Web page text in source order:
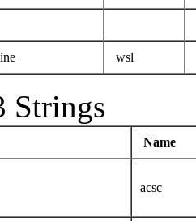
wsl
Strings
Name
acsc